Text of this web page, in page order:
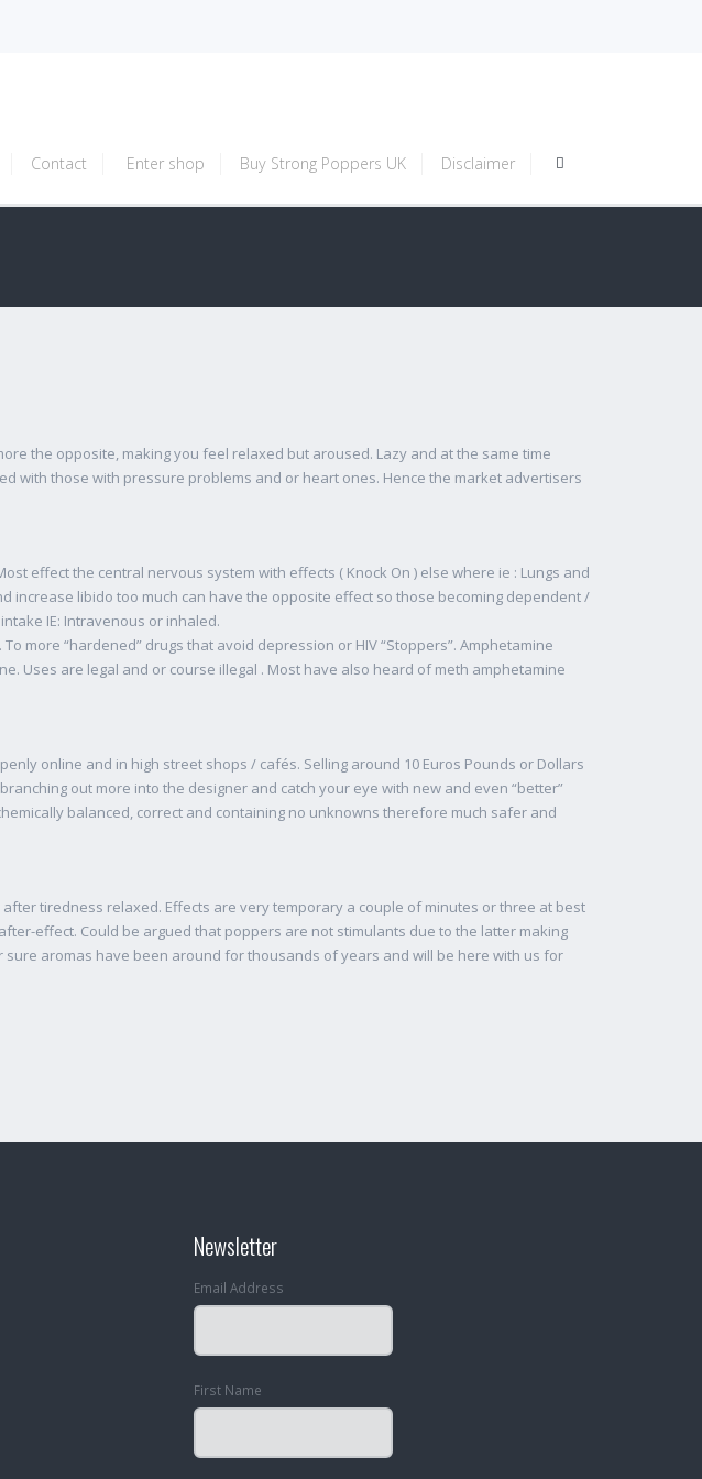
Contact Enter shop Buy Strong Poppers UK Disclaimer
the opposite, making you feel relaxed but aroused. Lazy and at the same time
with those with pressure problems and or heart ones. Hence the market advertisers
effect the central nervous system with effects ( Knock On ) else where ie : Lungs and
increase libido too much can have the opposite effect so those becoming dependent /
IE: Intravenous or inhaled.
more “hardened” drugs that avoid depression or HIV “Stoppers”. Amphetamine
Uses are legal and or course illegal . Most have also heard of meth amphetamine
online and in high street shops / cafés. Selling around 10 Euros Pounds or Dollars
out more into the designer and catch your eye with new and even “better”
balanced, correct and containing no unknowns therefore much safer and
tiredness relaxed. Effects are very temporary a couple of minutes or three at best
effect. Could be argued that poppers are not stimulants due to the latter making
aromas have been around for thousands of years and will be here with us for
Newsletter
Email Address
First Name